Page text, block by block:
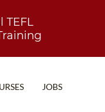
TEFL
JOBS